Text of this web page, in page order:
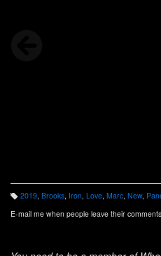
T
a
g
2019, Brooks, Iron, Love, Marc, New,
E-mail me when people leave their